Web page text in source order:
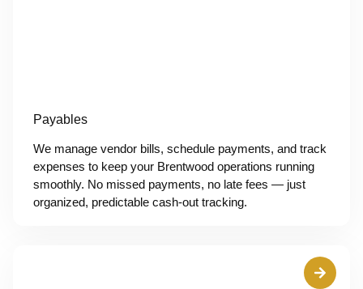
Payables
We manage vendor bills, schedule payments, and track
expenses to keep your Brentwood operations running
smoothly. No missed payments, no late fees — just
organized, predictable cash-out tracking.